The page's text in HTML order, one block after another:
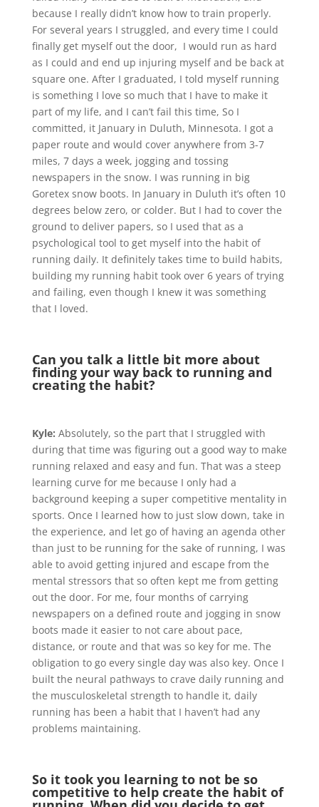
because I really didn’t know how to train properly.
For several years I struggled, and every time I could
finally get myself out the door, I would run as hard
as I could and end up injuring myself and be back at
square one. After I graduated, I told myself running
is something I love so much that I have to make it
part of my life, and I can’t fail this time, So I
committed, it January in Duluth, Minnesota. I got a
paper route and would cover anywhere from 3-7
miles, 7 days a week, jogging and tossing
newspapers in the snow. I was running in big
Goretex snow boots. In January in Duluth it’s often 10
degrees below zero, or colder. But I had to cover the
ground to deliver papers, so I used that as a
psychological tool to get myself into the habit of
running daily. It definitely takes time to build habits,
building my running habit took over 6 years of trying
and failing, even though I knew it was something
that I loved.
Can you talk a little bit more about
finding your way back to running and
creating the habit?
Kyle: Absolutely, so the part that I struggled with
during that time was figuring out a good way to make
running relaxed and easy and fun. That was a steep
learning curve for me because I only had a
background keeping a super competitive mentality in
sports. Once I learned how to just slow down, take in
the experience, and let go of having an agenda other
than just to be running for the sake of running, I was
able to avoid getting injured and escape from the
mental stressors that so often kept me from getting
out the door. For me, four months of carrying
newspapers on a defined route and jogging in snow
boots made it easier to not care about pace,
distance, or route and that was so key for me. The
obligation to go every single day was also key. Once I
built the neural pathways to crave daily running and
the musculoskeletal strength to handle it, daily
running has been a habit that I haven’t had any
problems maintaining.
So it took you learning to not be so
competitive to help create the habit of